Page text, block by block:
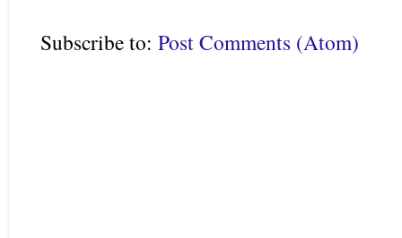
Subscribe to: Post Comments (Atom)